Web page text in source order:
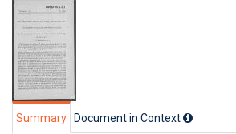
Summary Document in Context